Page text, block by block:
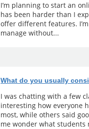
I’m planning to start an
has been harder than I
offer different features.
manage without...
What do you usually
I was chatting with a few
interesting how everyone
most, while others said
me wonder what students